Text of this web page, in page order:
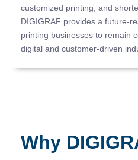
customized printing, and
DIGIGRAF provides a future-
printing businesses to remain
digital and customer-driven
Why